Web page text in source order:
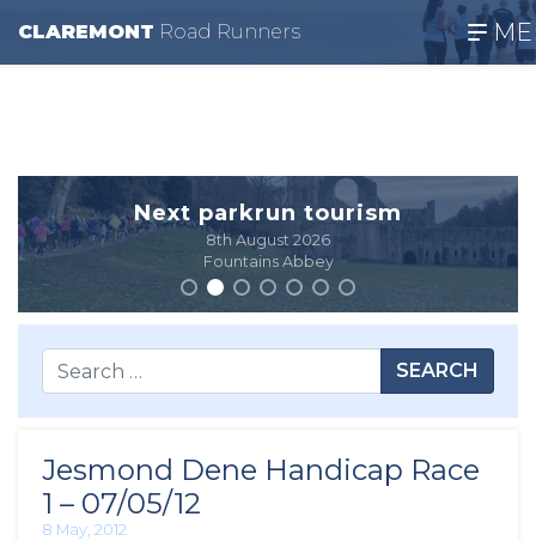
CLAREMONT Road Runners
Next parkrun tourism
8th August 2026
Fountains Abbey
SEARCH
Jesmond Dene Handicap Race
1 – 07/05/12
8 May, 2012